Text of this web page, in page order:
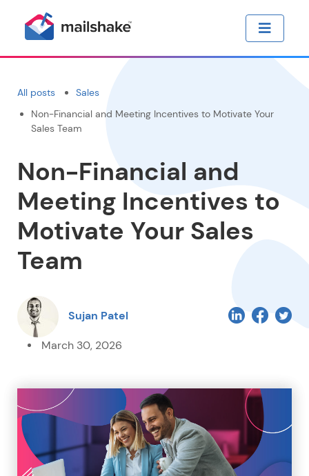
All posts
Sales
Non-Financial and Meeting Incentives to Motivate Your
Sales Team
Non-Financial and
Meeting Incentives to
Motivate Your Sales
Team
Sujan Patel
March 30, 2026